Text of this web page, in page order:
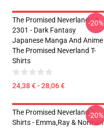
The Promised Neverland LA
2301 - Dark Fantasy
Japanese Manga And Anime
The Promised Neverland T-
Shirts
24,38 € - 28,06 €
-20%
The Promised Neverland T-
Shirts - Emma,Ray & Norman
-20%